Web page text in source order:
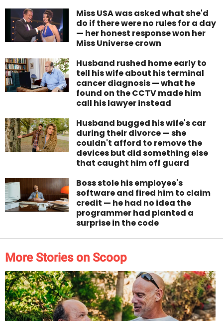
Miss USA was asked what she'd
do if there were no rules for a day
— her honest response won her
Miss Universe crown
Husband rushed home early to
tell his wife about his terminal
cancer diagnosis — what he
found on the CCTV made him
call his lawyer instead
Husband bugged his wife's car
during their divorce — she
couldn't afford to remove the
devices but did something else
that caught him off guard
Boss stole his employee's
software and fired him to claim
credit — he had no idea the
programmer had planted a
surprise in the code
More Stories on Scoop